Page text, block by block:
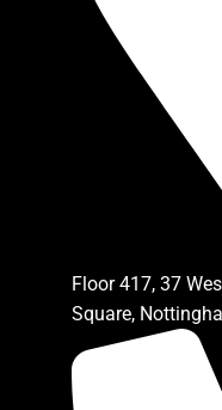
Floor 417, 37
Square,